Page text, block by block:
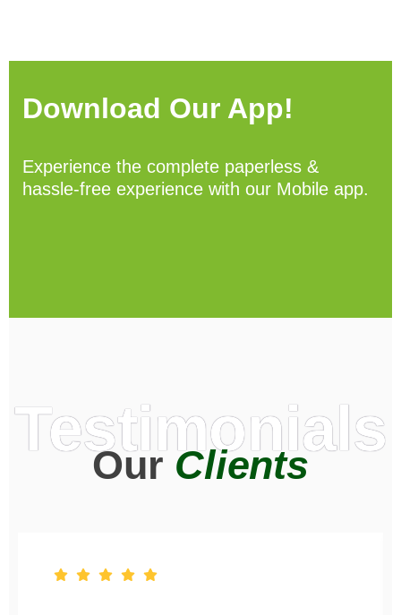
Download Our App!
Experience the complete paperless &
hassle-free experience with our Mobile app.
Testimonials
OurClients